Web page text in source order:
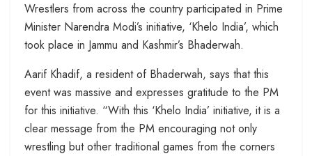
Wrestlers from across the country participated in Prime
Minister Narendra Modi’s initiative, ‘Khelo India’, which
took place in Jammu and Kashmir’s Bhaderwah.
Aarif Khadif, a resident of Bhaderwah, says that this
event was massive and expresses gratitude to the PM
for this initiative. “With this ‘Khelo India’ initiative, it is a
clear message from the PM encouraging not only
wrestling but other traditional games from the corners